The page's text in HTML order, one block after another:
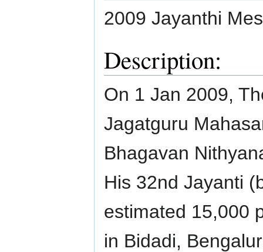
2009 Jayanthi
Description:
On 1 Jan 2009,
Jagatguru
Bhagavan
His 32nd Jayanti
estimated 15,000
in Bidadi,